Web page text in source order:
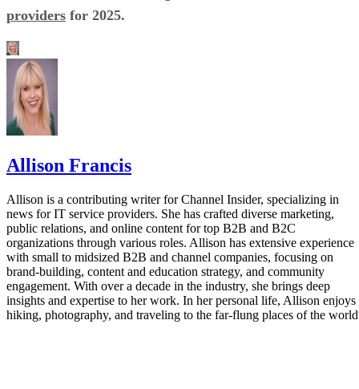
providers for 2025.
Allison Francis
Allison is a contributing writer for Channel Insider, specializing in
news for IT service providers. She has crafted diverse marketing,
public relations, and online content for top B2B and B2C
organizations through various roles. Allison has extensive experience
with small to midsized B2B and channel companies, focusing on
brand-building, content and education strategy, and community
engagement. With over a decade in the industry, she brings deep
insights and expertise to her work. In her personal life, Allison enjoys
hiking, photography, and traveling to the far-flung places of the